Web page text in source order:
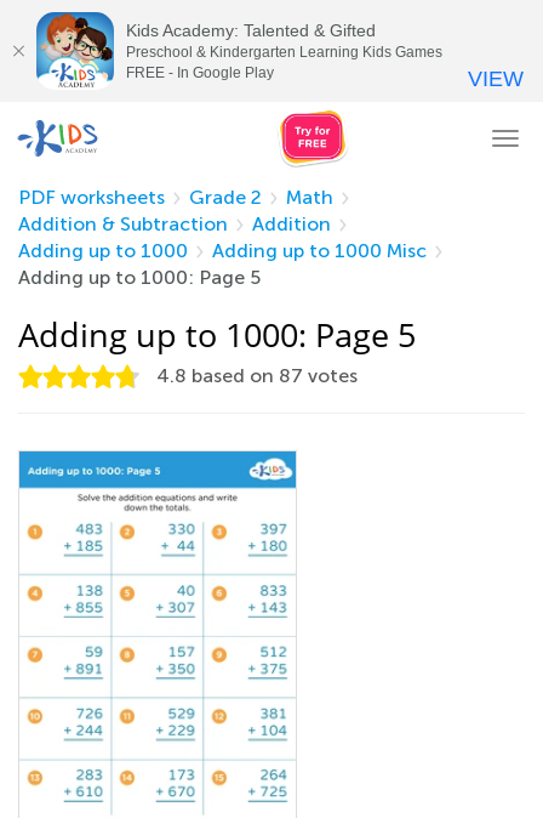
PDF worksheets
Grade 2
Math
Addition & Subtraction
Addition
Adding up to 1000
Adding up to 1000 Misc
Adding up to 1000: Page 5
Adding up to 1000: Page 5
4.8 based on 87 votes
Kids Academy: Talented & Gifted
Preschool & Kindergarten Learning Kids Games
FREE - In Google Play
VIEW